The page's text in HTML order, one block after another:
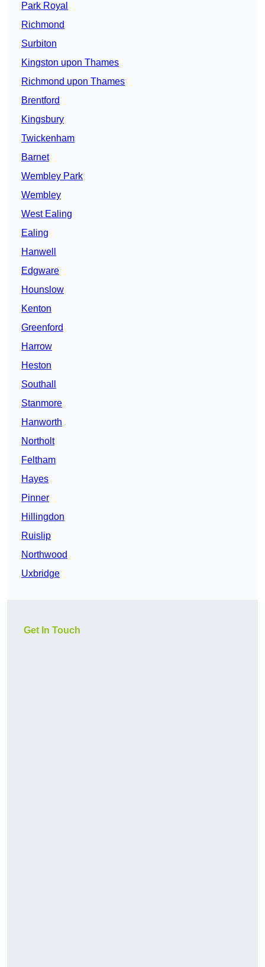
Park Royal
Richmond
Surbiton
Kingston upon Thames
Richmond upon Thames
Brentford
Kingsbury
Twickenham
Barnet
Wembley Park
Wembley
West Ealing
Ealing
Hanwell
Edgware
Hounslow
Kenton
Greenford
Harrow
Heston
Southall
Stanmore
Hanworth
Northolt
Feltham
Hayes
Pinner
Hillingdon
Ruislip
Northwood
Uxbridge
Get In Touch